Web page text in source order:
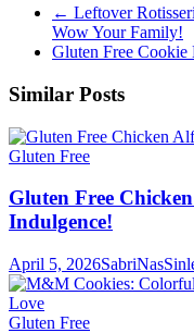
← Leftover
Wow Your Family!
Gluten Free Cookie
Similar Posts
Gluten Free
Gluten Free
Indulgence!
April 5, 2026
Gluten Free